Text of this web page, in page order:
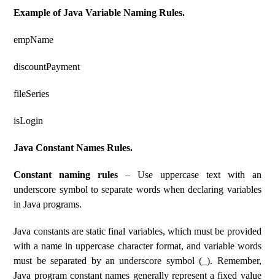
Example of Java Variable Naming Rules.
empName
discountPayment
fileSeries
isLogin
Java Constant Names Rules.
Constant naming rules – Use uppercase text with an
underscore symbol to separate words when declaring variables
in Java programs.
Java constants are static final variables, which must be provided
with a name in uppercase character format, and variable words
must be separated by an underscore symbol (_). Remember,
Java program constant names generally represent a fixed value